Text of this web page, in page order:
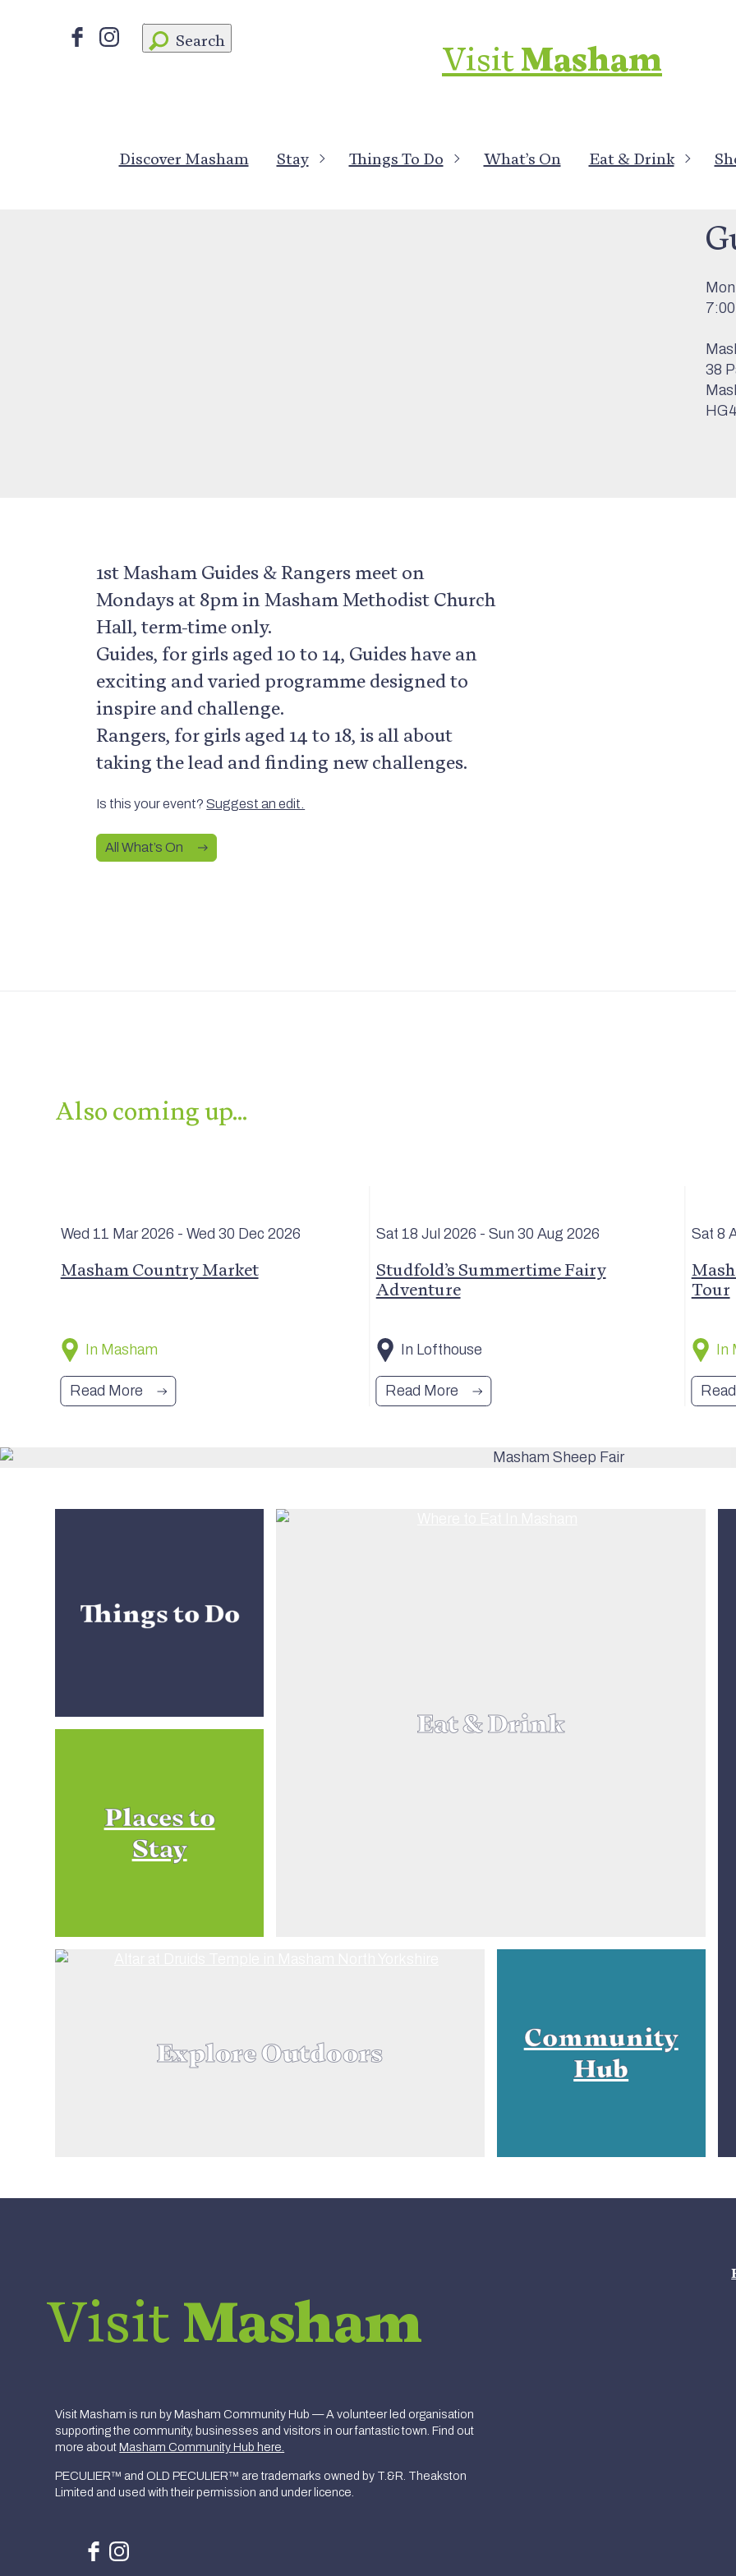
VisitMasham
Discover Masham Stay Things To Do What’s On Eat & Drink
Search
38
1st Masham Guides & Rangers meet on
Mondays at 8pm in Masham Methodist Church
Hall, term-time only.
Guides, for girls aged 10 to 14, Guides have an
exciting and varied programme designed to
inspire and challenge.
Rangers, for girls aged 14 to 18, is all about
taking the lead and finding new challenges.
Is this your event?Suggest an edit.
All What’s On
Also coming up…
Wed 11 Mar2026 - Wed 30 Dec 2026
Masham Country Market
In Masham
Read More
Sat 18 Jul 2026 - Sun 30 Aug 2026
Studfold’s Summertime Fairy
Adventure
In Lofthouse
Read More
Sat 8
Tour
In
Things to Do
Places to
Stay
Eat & Drink
Explore Outdoors
Community
Hub
VisitMasham
Visit Masham is run by Masham Community Hub — A volunteer led organisation
supporting the community, businesses and visitors in our fantastic town. Find out
more aboutMasham Community Hub here.
PECULIER™ and OLD PECULIER™ are trademarks owned by T.&R. Theakston
Limited and used with their permission and under licence.